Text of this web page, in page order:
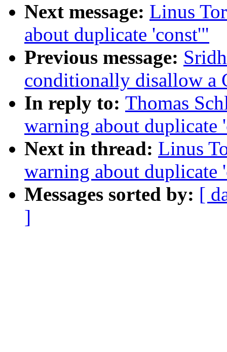
Next message: Linus
about duplicate 'const'"
Previous message:
conditionally disallow a
In reply to: Thomas
warning about duplicate
Next in thread: Linus
warning about duplicate
Messages sorted by: [
]